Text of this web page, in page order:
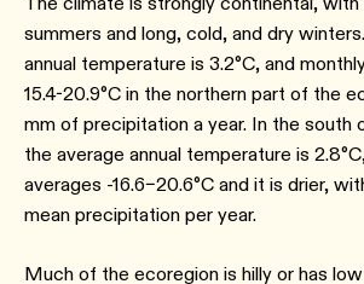
summers and long, cold, and dry
annual temperature is 3.2°C, and
15.4-20.9°C in the northern part of the
mm of precipitation a year. In the south
the average annual temperature is
averages -16.6–20.6°C and it is drier,
mean precipitation per year.
Much of the ecoregion is hilly or has